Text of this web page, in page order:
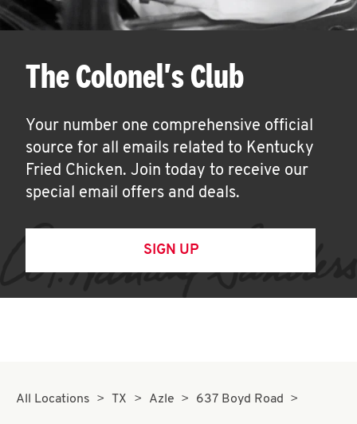
The Colonel's Club
Your number one comprehensive official
source for all emails related to Kentucky
Fried Chicken. Join today to receive our
special email offers and deals.
SIGN UP
All Locations TX Azle 637 Boyd Road